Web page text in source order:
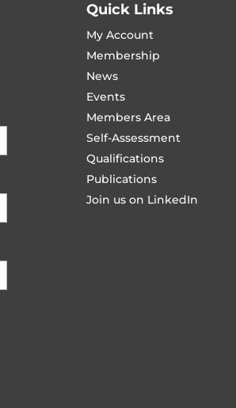
Quick Links
My Account
Membership
News
Events
Members Area
Self-Assessment
Qualifications
Publications
Join us on LinkedIn